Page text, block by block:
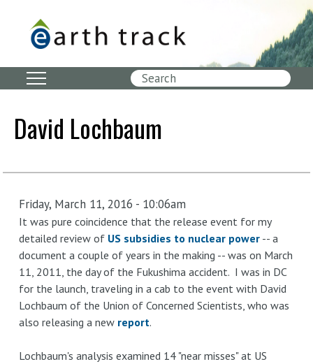
David Lochbaum
Friday, March 11, 2016 - 10:06am
It was pure coincidence that the release event for my
detailed review of US subsidies to nuclear power-- a
document a couple of years in the making -- was on March
11, 2011, the day of the Fukushima accident. I was in DC
for the launch, traveling in a cab to the event with David
Lochbaum of the Union of Concerned Scientists, who was
also releasing a new report.
Lochbaum's analysis examined 14 "near misses" at US